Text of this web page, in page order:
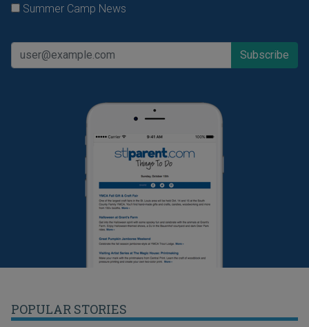
Summer Camp News
POPULAR STORIES